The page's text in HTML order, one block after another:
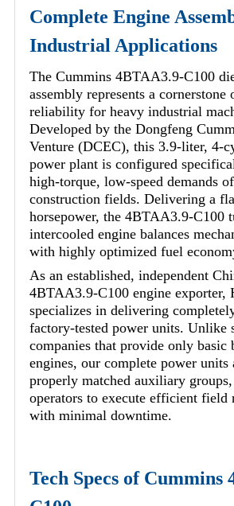
Complete Engine
Industrial Applications
The Cummins 4BTAA3.9-C100
assembly represents a cornerstone
reliability for heavy industrial
Developed by the Dongfeng
Venture (DCEC), this 3.9-liter, 4-
power plant is configured
high-torque, low-speed demands
construction fields. Delivering a
horsepower, the 4BTAA3.9-C100
intercooled engine balances
with highly optimized fuel
As an established, independent
4BTAA3.9-C100 engine exporter,
specializes in delivering
factory-tested power units. Unlike
companies that provide only basic
engines, our complete power
properly matched auxiliary
operators to execute efficient field
with minimal downtime.
Tech Specs of Cummins